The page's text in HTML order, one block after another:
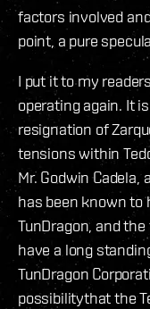
factors involved
point, a pure
I put it to my
operating again. It
resignation of
tensions within
Mr. Godwin Cadela,
has been known to
TunDragon, and
have a long
TunDragon
possibilitythat the